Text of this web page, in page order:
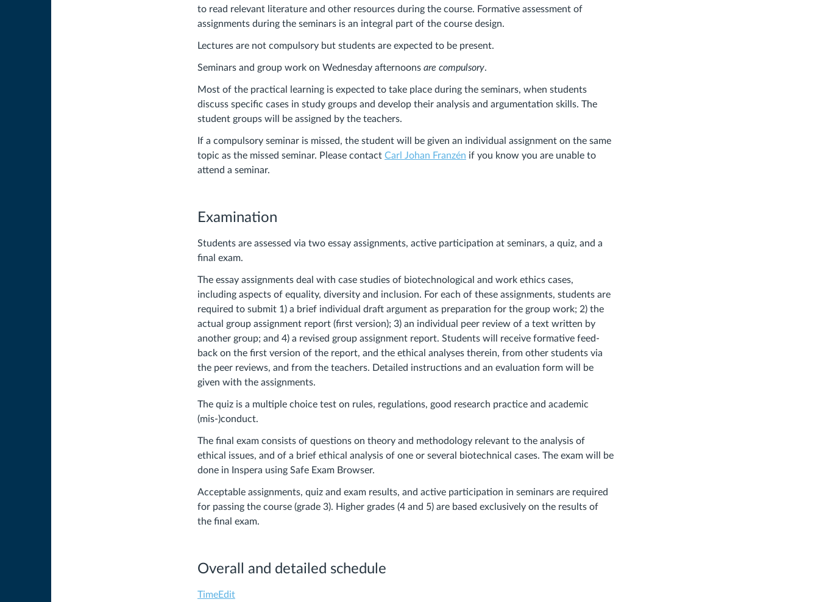
to read relevant literature and other resources during the course. Formative assessment of
assignments during the seminars is an integral part of the course design.
Lectures are not compulsory but students are expected to be present.
Seminars and group work on Wednesday afternoons are compulsory.
Most of the practical learning is expected to take place during the seminars, when students
discuss specific cases in study groups and develop their analysis and argumentation skills. The
student groups will be assigned by the teachers.
If a compulsory seminar is missed, the student will be given an individual assignment on the same
topic as the missed seminar. Please contact Carl Johan Franzén if you know you are unable to
attend a seminar.
Examination
Students are assessed via two essay assignments, active participation at seminars, a quiz, and a
final exam.
The essay assignments deal with case studies of biotechnological and work ethics cases,
including aspects of equality, diversity and inclusion. For each of these assignments, students are
required to submit 1) a brief individual draft argument as preparation for the group work; 2) the
actual group assignment report (first version); 3) an individual peer review of a text written by
another group; and 4) a revised group assignment report. Students will receive formative feed-
back on the first version of the report, and the ethical analyses therein, from other students via
the peer reviews, and from the teachers. Detailed instructions and an evaluation form will be
given with the assignments.
The quiz is a multiple choice test on rules, regulations, good research practice and academic
(mis-)conduct.
The final exam consists of questions on theory and methodology relevant to the analysis of
ethical issues, and of a brief ethical analysis of one or several biotechnical cases. The exam will be
done in Inspera using Safe Exam Browser.
Acceptable assignments, quiz and exam results, and active participation in seminars are required
for passing the course (grade 3). Higher grades (4 and 5) are based exclusively on the results of
the final exam.
Overall and detailed schedule
TimeEdit